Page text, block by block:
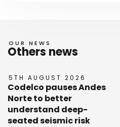
OUR NEWS
Others news
5TH AUGUST 2026
Codelco pauses Andes
Norte to better
understand deep-
seated seismic risk